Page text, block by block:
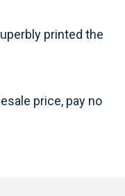
printed the
price, pay no